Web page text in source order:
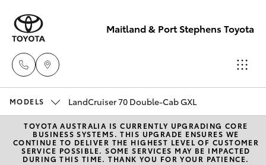
Maitland & Port Stephens Toyota
East Maitland
02 4933 8383
Port Stephens
New Vehicles
Hatch & Sedans
MODELS LandCruiser 70 Double-Cab GXL
TOYOTA AUSTRALIA IS CURRENTLY UPGRADING CORE
BUSINESS SYSTEMS. THIS UPGRADE ENSURES WE
CONTINUE TO DELIVER THE HIGHEST LEVEL OF CUSTOMER
SERVICE POSSIBLE. SOME SERVICES MAY BE IMPACTED
DURING THIS TIME. THANK YOU FOR YOUR PATIENCE.